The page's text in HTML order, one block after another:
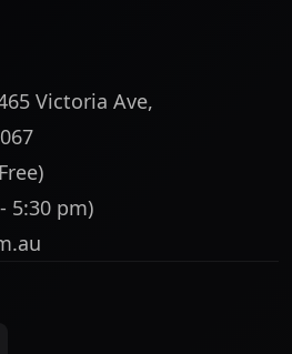
Victoria Ave,
5:30 pm)